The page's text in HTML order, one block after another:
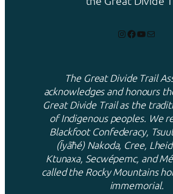
Instagram
Facebook
YouTube
Mail
The Great Divide Trail
acknowledges and honours
Great Divide Trail as the
of Indigenous peoples. We
Blackfoot Confederacy,
(Ĩyãħé) Nakoda, Cree,
Ktunaxa, Secwépemc, and
called the Rocky Mountains
immemorial.